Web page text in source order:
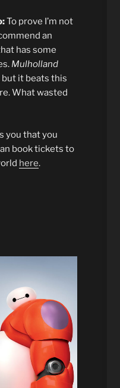
To prove I’m not
an
has some
Mulholland
but it beats this
What wasted
you that you
book tickets to
here.